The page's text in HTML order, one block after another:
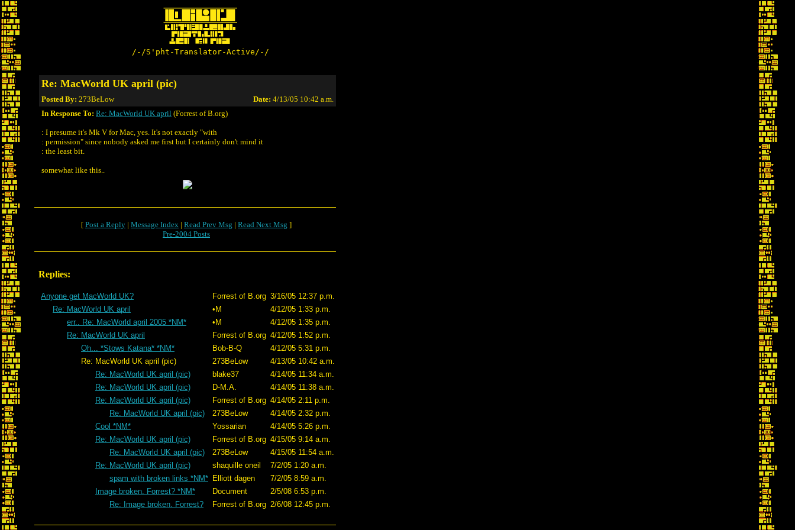
/-/S'pht-Translator-Active/-/
Re: MacWorld UK april (pic)
Posted By: 273BeLow Date: 4/13/05 10:42 a.m.
In Response To: Re: MacWorld UK april (Forrest of B.org)
: I presume it's Mk V for Mac, yes. It's not exactly "with
: permission" since nobody asked me first but I certainly don't mind it
: the least bit.
somewhat like this..
[ Post a Reply | Message Index | Read Prev Msg | Read Next Msg ]
Pre-2004 Posts
Replies:
Anyone get MacWorld UK? Forrest of B.org 3/16/05 12:37 p.m.
Re: MacWorld UK april
•M
4/12/05 1:33 p.m.
err.. Re: MacWorld april 2005 *NM*
•M
4/12/05 1:35 p.m.
Re: MacWorld UK april
Forrest of B.org 4/12/05 1:52 p.m.
Oh... *Stows Katana* *NM*
Bob-B-Q
4/12/05 5:31 p.m.
Re: MacWorld UK april (pic)
273BeLow
4/13/05 10:42 a.m.
Re: MacWorld UK april (pic)
blake37
4/14/05 11:34 a.m.
Re: MacWorld UK april (pic)
D-M.A.
4/14/05 11:38 a.m.
Re: MacWorld UK april (pic)
Forrest of B.org 4/14/05 2:11 p.m.
Re: MacWorld UK april (pic)
273BeLow
4/14/05 2:32 p.m.
Cool *NM*
Yossarian
4/14/05 5:26 p.m.
Re: MacWorld UK april (pic)
Forrest of B.org 4/15/05 9:14 a.m.
Re: MacWorld UK april (pic)
273BeLow
4/15/05 11:54 a.m.
Re: MacWorld UK april (pic)
shaquille oneil
7/2/05 1:20 a.m.
spam with broken links *NM* Elliott dagen
7/2/05 8:59 a.m.
Image broken. Forrest? *NM*
Document
2/5/08 6:53 p.m.
Re: Image broken. Forrest?
Forrest of B.org 2/6/08 12:45 p.m.